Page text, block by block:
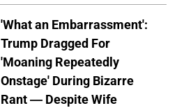
'What an Embarrassment':
Trump Dragged For
'Moaning Repeatedly
Onstage' During Bizarre
Rant — Despite Wife